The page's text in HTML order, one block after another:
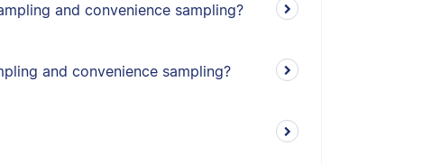
and convenience sampling?
and convenience sampling?